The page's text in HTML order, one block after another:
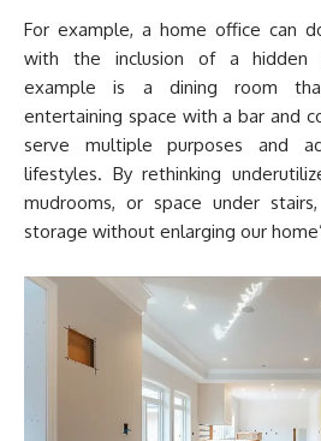
For example, a home office can
with the inclusion of a hidden
example is a dining room
entertaining space with a bar and
serve multiple purposes and
lifestyles. By rethinking
mudrooms, or space under
storage without enlarging our